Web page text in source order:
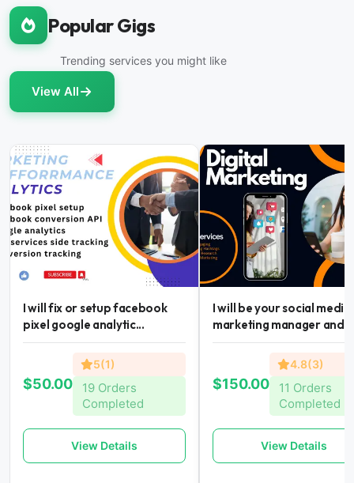
Popular Gigs
Trending services you might like
View All
I will fix or setup facebook
pixel google analytic...
$50.00
5(1)
19 Orders
Completed
View Details
I will be your social media
marketing manager and...
$150.00
4.8(3)
11 Orders
Completed
View Details